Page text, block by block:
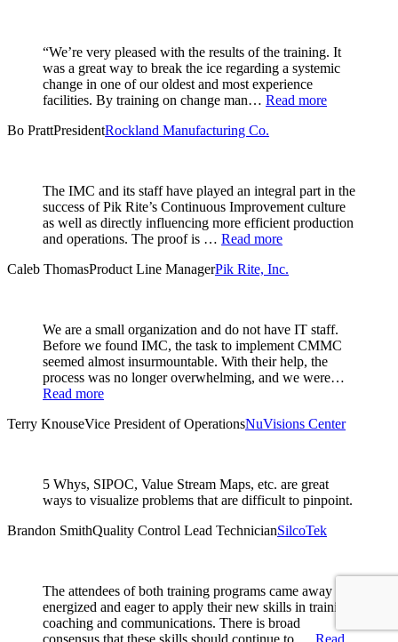
“We’re very pleased with the results of the training. It
was a great way to break the ice regarding a systemic
change in one of our oldest and most experience
facilities. By training on change man… Read more
Bo PrattPresidentRockland Manufacturing Co.
The IMC and its staff have played an integral part in the
success of Pik Rite’s Continuous Improvement culture
as well as directly influencing more efficient production
and operations. The proof is … Read more
Caleb ThomasProduct Line ManagerPik Rite, Inc.
We are a small organization and do not have IT staff.
Before we found IMC, the task to implement CMMC
seemed almost insurmountable. With their help, the
process was no longer overwhelming, and we were…
Read more
Terry KnouseVice President of OperationsNuVisions Center
5 Whys, SIPOC, Value Stream Maps, etc. are great
ways to visualize problems that are difficult to pinpoint.
Brandon SmithQuality Control Lead TechnicianSilcoTek
The attendees of both training programs came away
energized and eager to apply their new skills in training,
coaching and communications. There is broad
consensus that these skills should continue to …
Read